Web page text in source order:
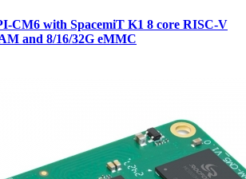
CM6 with SpacemiT K1 8 core RISC-V
and 8/16/32G eMMC